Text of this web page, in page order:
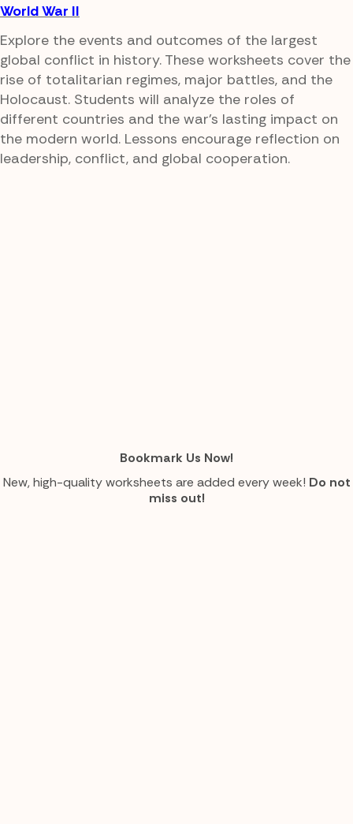
World War II
Explore the events and outcomes of the largest
global conflict in history. These worksheets cover the
rise of totalitarian regimes, major battles, and the
Holocaust. Students will analyze the roles of
different countries and the war's lasting impact on
the modern world. Lessons encourage reflection on
leadership, conflict, and global cooperation.
Bookmark Us Now!
New, high-quality worksheets are added every week! Do not
miss out!